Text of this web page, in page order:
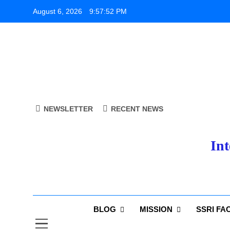
August 6, 2026 9:57:53 PM
NEWSLETTER RECENT NEWS
BLOG MISSION SSRI